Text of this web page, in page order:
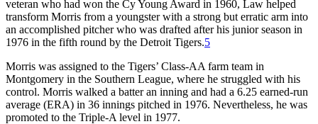
veteran who had won the Cy Young Award in 1960, Law helped
transform Morris from a youngster with a strong but erratic arm into
an accomplished pitcher who was drafted after his junior season in
1976 in the fifth round by the Detroit Tigers.5
Morris was assigned to the Tigers’ Class-AA farm team in
Montgomery in the Southern League, where he struggled with his
control. Morris walked a batter an inning and had a 6.25 earned-run
average (ERA) in 36 innings pitched in 1976. Nevertheless, he was
promoted to the Triple-A level in 1977.